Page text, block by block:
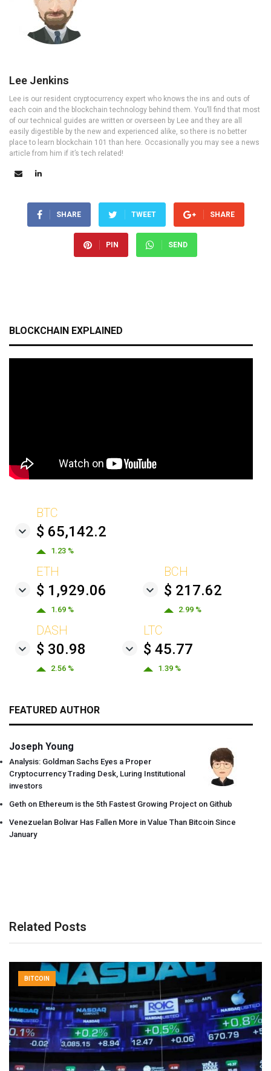
Lee Jenkins
Lee is our resident cryptocurrency expert who knows the ins and outs of
each coin and the blockchain technology behind them. You’ll find that most
of our technical guides are written or overseen by Lee and they are all
easily digestible by the new and experienced alike, so there is no better
place to learn blockchain 101 than here. Occasionally you may see a news
article from him if it’s tech related!
SHARE TWEET SHARE
PIN SEND
BLOCKCHAIN EXPLAINED
BTC
$ 65,142.2
1.23 %
ETH
$ 1,929.06
1.69 %
BCH
$ 217.62
2.99 %
DASH
$ 30.98
2.56 %
LTC
$ 45.77
1.39 %
FEATURED AUTHOR
Joseph Young
Analysis: Goldman Sachs Eyes a Proper
Cryptocurrency Trading Desk, Luring Institutional
investors
Geth on Ethereum is the 5th Fastest Growing Project on Github
Venezuelan Bolivar Has Fallen More in Value Than Bitcoin Since
January
Related Posts
BITCOIN